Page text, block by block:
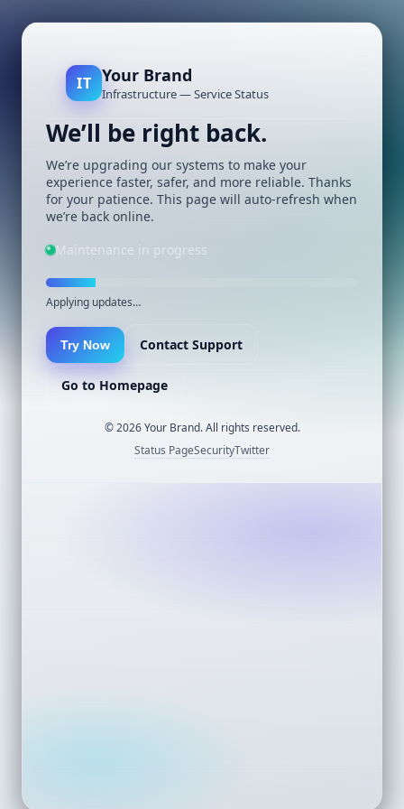
IT Your Brand
Infrastructure — Service Status
We’ll be right back.
We’re upgrading our systems to make your
experience faster, safer, and more reliable. Thanks
for your patience. This page will auto-refresh when
we’re back online.
Maintenance in progress
Applying updates…
Try Now Contact Support
Go to Homepage
©2026Your Brand. All rights reserved.
Status PageSecurityTwitter